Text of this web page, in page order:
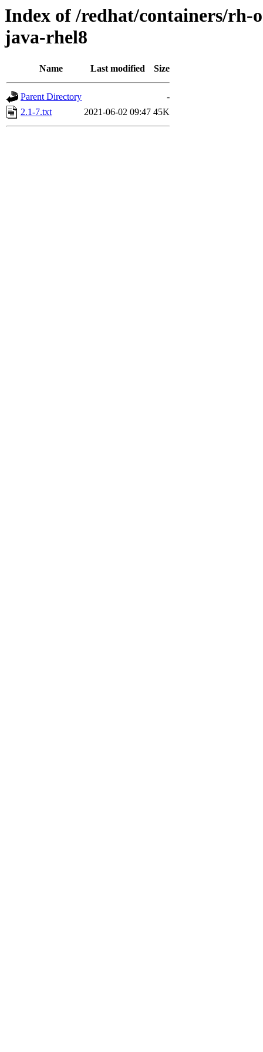
Index of /redhat/containers/rh-
java-rhel8
Name Last modified Size
Parent Directory
-
2.1-7.txt
2021-06-02 09:47 45K